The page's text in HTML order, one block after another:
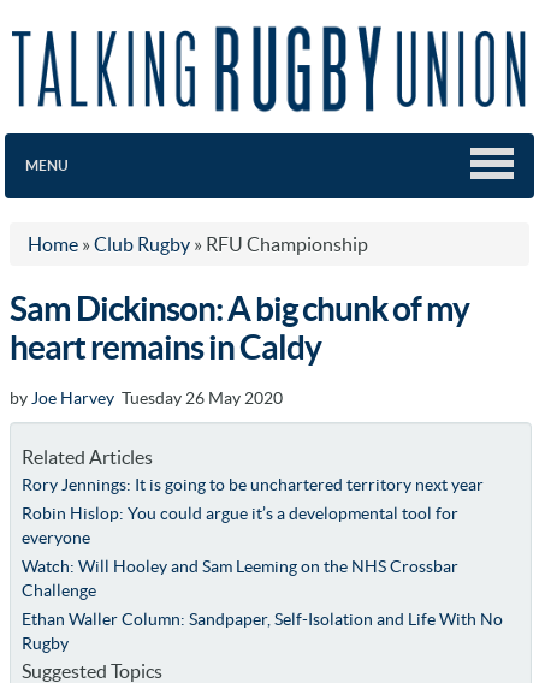
MENU
Home » Club Rugby » RFU Championship
Sam Dickinson: A big chunk of my
heart remains in Caldy
by Joe Harvey Tuesday 26 May 2020
Related Articles
Rory Jennings: It is going to be unchartered territory next year
Robin Hislop: You could argue it’s a developmental tool for
everyone
Watch: Will Hooley and Sam Leeming on the NHS Crossbar
Challenge
Ethan Waller Column: Sandpaper, Self-Isolation and Life With No
Rugby
Suggested Topics